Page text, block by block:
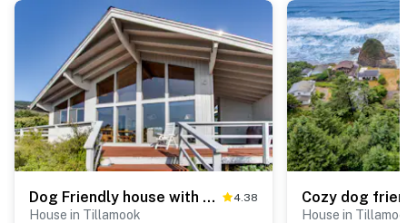
Dog Friendly house with ocean view private hot tub wall of windows 4.38
House in Tillamook House in